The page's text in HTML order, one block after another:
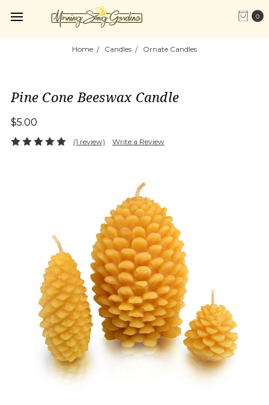
0
Home Candles Ornate Candles
Pine Cone Beeswax Candle
$5.00
(1 review) Write a Review